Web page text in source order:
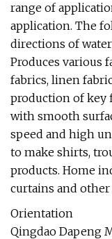
range of
application. The
directions of
Produces various
fabrics, linen
production of key
with smooth
speed and high
to make shirts,
products. Home
curtains and
Orientation
Qingdao Dapeng